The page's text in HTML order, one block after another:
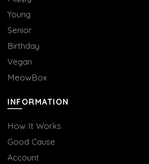
Young
Senior
Birthday
Vegan
MeowBox
INFORMATION
How It Works
Good Cause
Account